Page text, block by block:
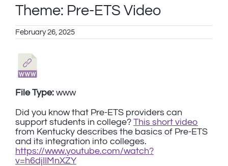
Theme: Pre-ETS Video
February 26, 2025
Did you know that Pre-ETS providers can
support students in college? This short video
from Kentucky describes the basics of Pre-ETS
and its integration into colleges.
https://www.youtube.com/watch?
v=h6djIIMnXZY
File Type: www